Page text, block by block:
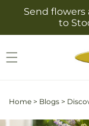
Skip to
content
Send
to
Home > Blogs >